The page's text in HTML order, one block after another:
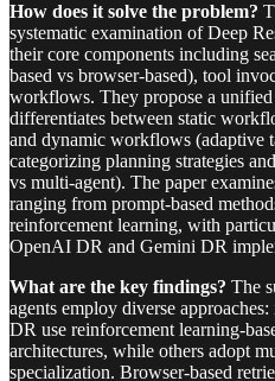
How does it solve the problem?
systematic examination of Deep
their core components including
based vs browser-based), tool
workflows. They propose a
differentiates between static
and dynamic workflows (adaptive
categorizing planning strategies
vs multi-agent). The paper
ranging from prompt-based
reinforcement learning, with
OpenAI DR and Gemini DR
What are the key findings? The
agents employ diverse
DR use reinforcement learning-
architectures, while others adopt
specialization. Browser-based